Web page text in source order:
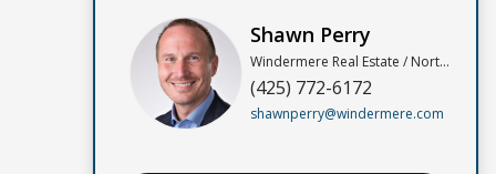
Shawn Perry
Windermere Real Estate / North, Inc
(425) 772-6172
shawnperry@windermere.com